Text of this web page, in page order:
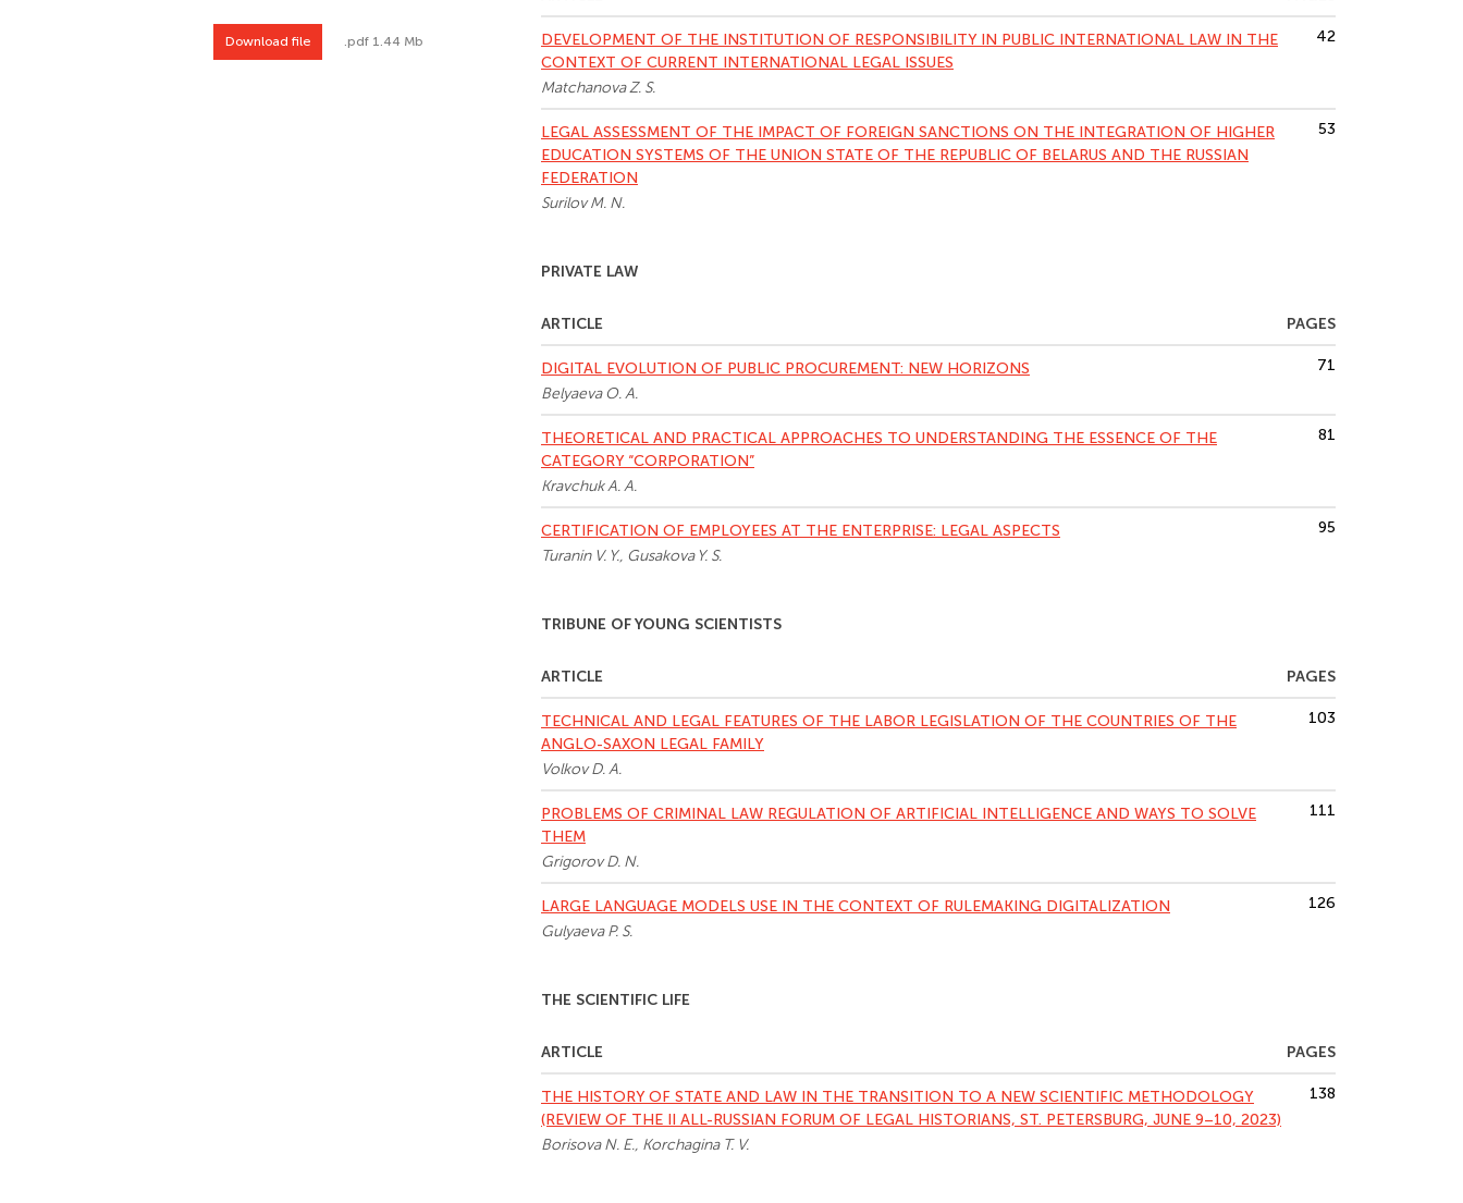
Download file .pdf 1.44 Mb
DEVELOPMENT OF THE INSTITUTION OF RESPONSIBILITY IN PUBLIC INTERNATIONAL LAW IN THE
CONTEXT OF CURRENT INTERNATIONAL LEGAL ISSUES
Matchanova Z. S.
42
LEGAL ASSESSMENT OF THE IMPACT OF FOREIGN SANCTIONS ON THE INTEGRATION OF HIGHER
EDUCATION SYSTEMS OF THE UNION STATE OF THE REPUBLIC OF BELARUS AND THE RUSSIAN
FEDERATION
Surilov M. N.
53
PRIVATE LAW
ARTICLE PAGES
DIGITAL EVOLUTION OF PUBLIC PROCUREMENT: NEW HORIZONS
Belyaeva O. A.
71
THEORETICAL AND PRACTICAL APPROACHES TO UNDERSTANDING THE ESSENCE OF THE
CATEGORY “CORPORATION”
Kravchuk A. A.
81
CERTIFICATION OF EMPLOYEES AT THE ENTERPRISE: LEGAL ASPECTS
Turanin V. Y., Gusakova Y. S.
95
TRIBUNE OF YOUNG SCIENTISTS
ARTICLE PAGES
TECHNICAL AND LEGAL FEATURES OF THE LABOR LEGISLATION OF THE COUNTRIES OF THE
ANGLO-SAXON LEGAL FAMILY
Volkov D. A.
103
PROBLEMS OF CRIMINAL LAW REGULATION OF ARTIFICIAL INTELLIGENCE AND WAYS TO SOLVE
THEM
Grigorov D. N.
111
LARGE LANGUAGE MODELS USE IN THE CONTEXT OF RULEMAKING DIGITALIZATION
Gulyaeva P. S.
126
THE SCIENTIFIC LIFE
ARTICLE PAGES
THE HISTORY OF STATE AND LAW IN THE TRANSITION TO A NEW SCIENTIFIC METHODOLOGY
(REVIEW OF THE II ALL-RUSSIAN FORUM OF LEGAL HISTORIANS, ST. PETERSBURG, JUNE 9–10, 2023)
Borisova N. E., Korchagina T. V.
138